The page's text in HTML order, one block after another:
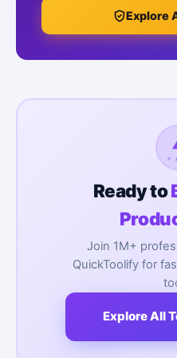
Explore
Ready to
Join 1M+
QuickToolify for
Explore All